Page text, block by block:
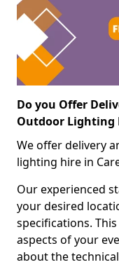
Do you Offer
Outdoor Lighting
We offer delivery
lighting hire in
Our experienced
your desired
specifications.
aspects of your
about the